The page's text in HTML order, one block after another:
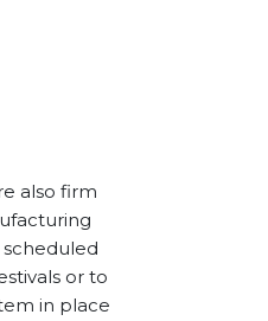
also firm
or to
in place